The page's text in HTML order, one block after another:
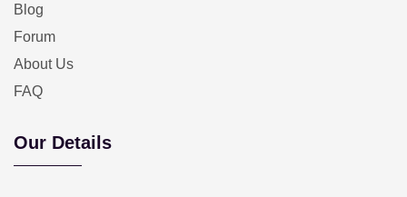
Blog
Forum
About Us
FAQ
Our Details